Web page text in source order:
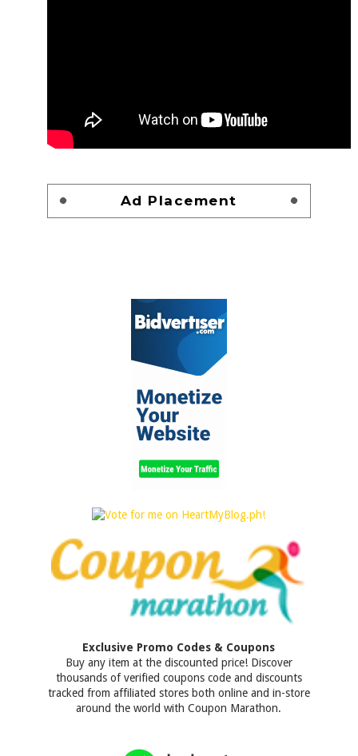
Ad Placement
Exclusive Promo Codes & Coupons
Buy any item at the discounted price! Discover
thousands of verified coupons code and discounts
tracked from affiliated stores both online and in-store
around the world with Coupon Marathon.